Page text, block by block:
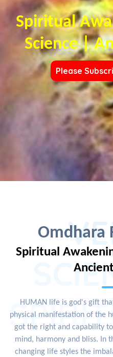
Spiritual
Science |
Please
Omdhara
Spiritual
HUMAN life is god's gift
physical manifestation of the
got the right and capability
mind, harmony and bliss. In
changing life styles the